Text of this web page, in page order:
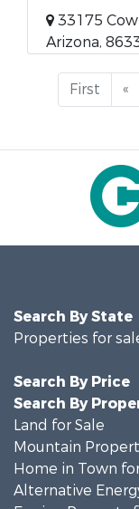
33175
Arizona,
First «
Search By State
Properties for
Search By Price
Search By
Land for Sale
Mountain
Home in Town
Alternative